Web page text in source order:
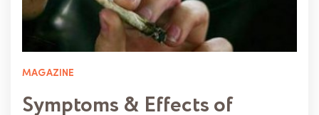
MAGAZINE
Symptoms & Effects of